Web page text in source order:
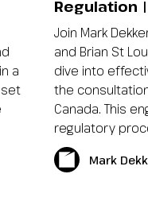
a
set
Regulation
Join Mark
and Brian St
dive into
the
Canada. This
regulatory
Mark